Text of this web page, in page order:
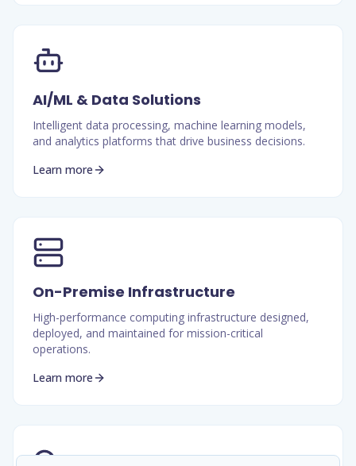
AI/ML & Data Solutions
Intelligent data processing, machine learning models,
and analytics platforms that drive business decisions.
Learn more
On-Premise Infrastructure
High-performance computing infrastructure designed,
deployed, and maintained for mission-critical
operations.
Learn more